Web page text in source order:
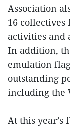
Association
16
activities and
In addition,
emulation
outstanding
including the
At this year’s